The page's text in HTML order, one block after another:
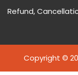
Refund,
Copyright ©